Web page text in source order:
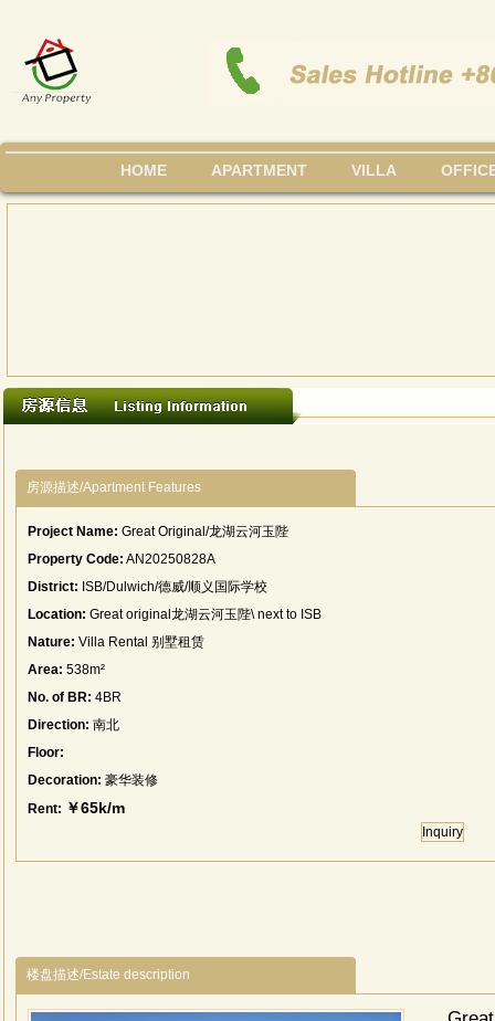
HOME APARTMENT VILLA
房源描述/Apartment Features
Project Name: Great Original/龙湖云河玉陛
Property Code: AN20250828A
District: ISB/Dulwich/德威/顺义国际学校
Location: Great original龙湖云河玉陛\ next to ISB
Nature: Villa Rental 别墅租赁
Area: 538m²
No. of BR: 4BR
Direction: 南北
Floor:
Decoration: 豪华装修
Rent: ￥65k/m
Inquiry
楼盘描述/Estate description